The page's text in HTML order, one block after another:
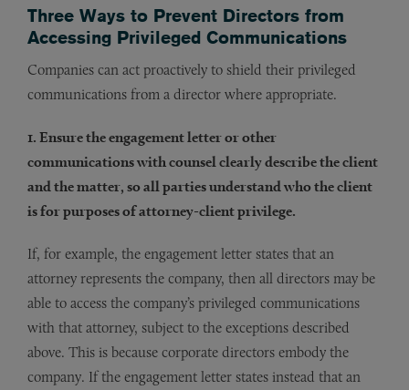
Three Ways to Prevent Directors from
Accessing Privileged Communications
Companies can act proactively to shield their privileged
communications from a director where appropriate.
1. Ensure the engagement letter or other
communications with counsel clearly describe the client
and the matter, so all parties understand who the client
is for purposes of attorney-client privilege.
If, for example, the engagement letter states that an
attorney represents the company, then all directors may be
able to access the company’s privileged communications
with that attorney, subject to the exceptions described
above. This is because corporate directors embody the
company. If the engagement letter states instead that an